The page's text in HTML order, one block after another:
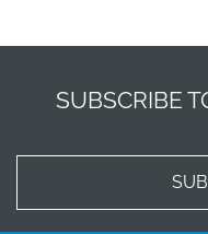
SUBSCRIBE